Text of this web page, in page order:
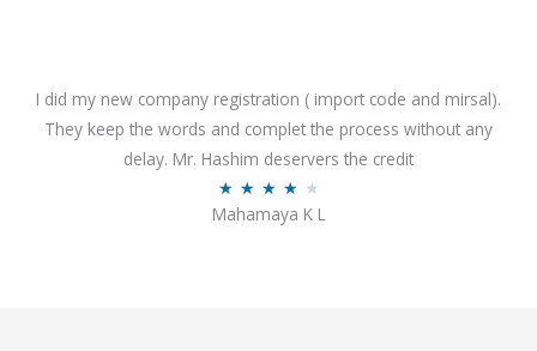
3
.
7
I did my new company registration ( import code and mirsal).
They keep the words and complet the process without any
delay. Mr. Hashim deservers the credit
★ ★ ★ ★ ★
a
Mahamaya K L